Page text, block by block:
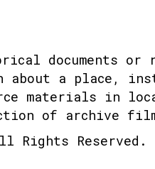
documents or
about a place,
materials in
of archive
Rights Reserved.